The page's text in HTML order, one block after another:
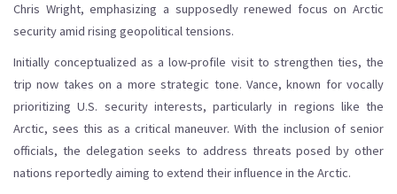
Chris Wright, emphasizing a supposedly renewed focus on Arctic
security amid rising geopolitical tensions.
Initially conceptualized as a low-profile visit to strengthen ties, the
trip now takes on a more strategic tone. Vance, known for vocally
prioritizing U.S. security interests, particularly in regions like the
Arctic, sees this as a critical maneuver. With the inclusion of senior
officials, the delegation seeks to address threats posed by other
nations reportedly aiming to extend their influence in the Arctic.